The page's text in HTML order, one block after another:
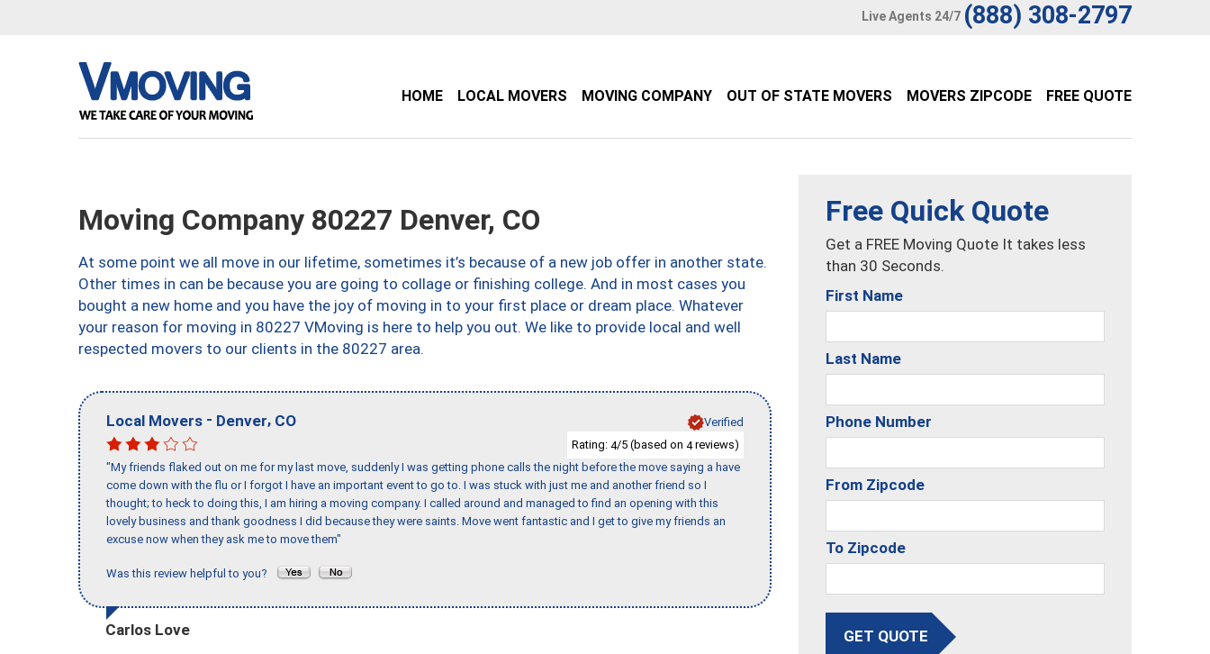
Live Agents 24/7 (888) 308-2797
HOME LOCAL MOVERS MOVING COMPANY OUT OF STATE MOVERS MOVERS ZIPCODE FREE QUOTE
Moving Company 80227 Denver, CO
At some point we all move in our lifetime, sometimes it’s because of a new job offer in another state.
Other times in can be because you are going to collage or finishing college. And in most cases you
bought a new home and you have the joy of moving in to your first place or dream place. Whatever
your reason for moving in 80227 VMoving is here to help you out. We like to provide local and well
respected movers to our clients in the 80227 area.
Local Movers - Denver, CO
Verified
Rating: 4/5 (based on 4reviews)
"My friends flaked out on me for my last move, suddenly I was getting phone calls the night before the move saying a have
come down with the flu or I forgot I have an important event to go to. I was stuck with just me and another friend so I
thought; to heck to doing this, I am hiring a moving company. I called around and managed to find an opening with this
lovely business and thank goodness I did because they were saints. Move went fantastic and I get to give my friends an
excuse now when they ask me to move them"
Was this review helpful to you?
Carlos Love
Free Quick Quote
Get a FREE Moving Quote It takes less
than 30 Seconds.
First Name
Last Name
Phone Number
From Zipcode
To Zipcode
GET QUOTE